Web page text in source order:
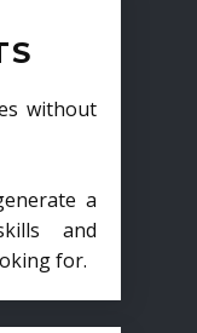
without
a
and
for.